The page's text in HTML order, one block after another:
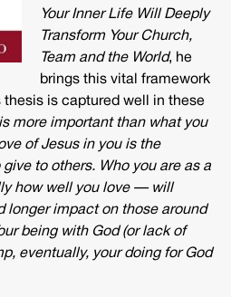
Your Inner Life Will Deeply
Transform Your Church,
Team and the World, he
brings this vital framework
is captured well in these
more important than what you
of Jesus in you is the
to others. Who you are as a
how well you love — will
longer impact on those around
being with God (or lack of
eventually, your doing for God